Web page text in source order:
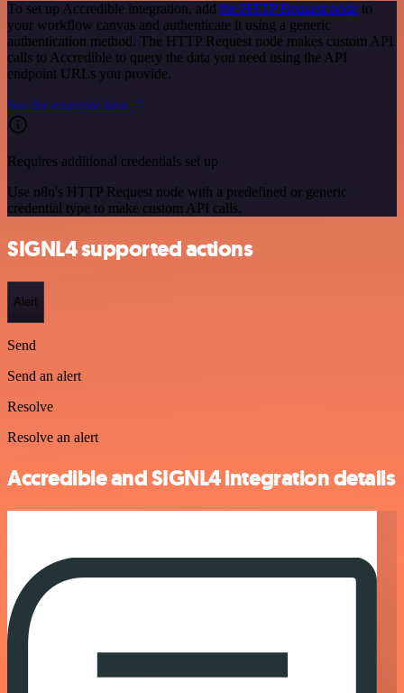
To set up Accredible integration, add the HTTP Request node to
your workflow canvas and authenticate it using a generic
authentication method. The HTTP Request node makes custom API
calls to Accredible to query the data you need using the API
endpoint URLs you provide.
See the example here
Requires additional credentials set up
Use n8n's HTTP Request node with a predefined or generic
credential type to make custom API calls.
SIGNL4 supported actions
Alert
Send
Send an alert
Resolve
Resolve an alert
Accredible and SIGNL4 integration details